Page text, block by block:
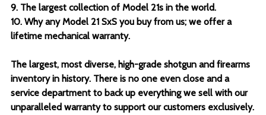
9. The largest collection of Model 21s in the world.
10. Why any Model 21 SxS you buy from us; we offer a
lifetime mechanical warranty.
The largest, most diverse, high-grade shotgun and firearms
inventory in history. There is no one even close and a
service department to back up everything we sell with our
unparalleled warranty to support our customers exclusively.